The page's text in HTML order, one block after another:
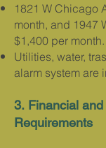
1821 W Chicago
month, and 1947
$1,400 per month.
Utilities, water,
alarm system are
3. Financial
Requirements